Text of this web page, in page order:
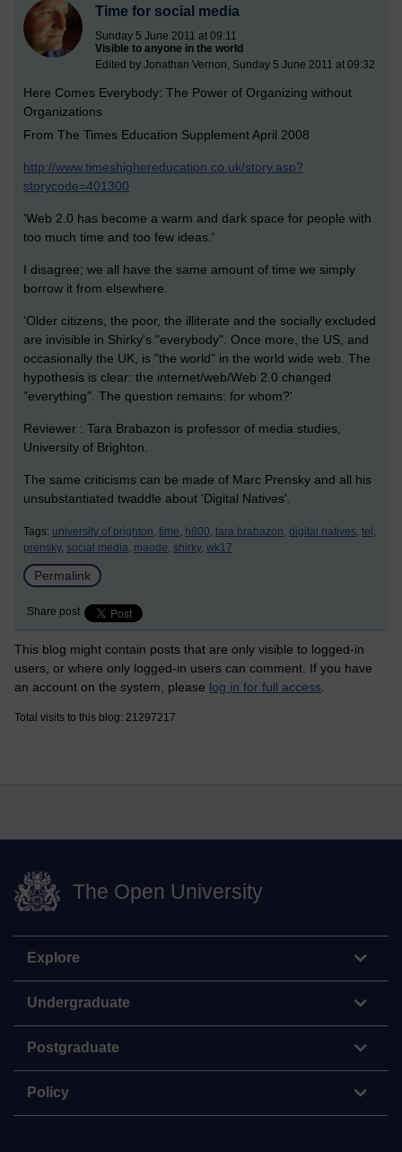
Time for social media
Sunday 5 June 2011 at 09:11
Visible to anyone in the world
Edited by Jonathan Vernon, Sunday 5 June 2011 at 09:32
Here Comes Everybody: The Power of Organizing without
Organizations
From The Times Education Supplement April 2008
http://www.timeshighereducation.co.uk/story.asp?
storycode=401300
'Web 2.0 has become a warm and dark space for people with
too much time and too few ideas.'
I disagree; we all have the same amount of time we simply
borrow it from elsewhere.
'Older citizens, the poor, the illiterate and the socially excluded
are invisible in Shirky's "everybody". Once more, the US, and
occasionally the UK, is "the world" in the world wide web. The
hypothesis is clear: the internet/web/Web 2.0 changed
"everything". The question remains: for whom?'
Reviewer : Tara Brabazon is professor of media studies,
University of Brighton.
The same criticisms can be made of Marc Prensky and all his
unsubstantiated twaddle about 'Digital Natives'.
Tags: university of brighton, time, h800, tara brabazon, digital natives, tel,
prensky, social media, maode, shirky, wk17
Permalink
Share post
This blog might contain posts that are only visible to logged-in
users, or where only logged-in users can comment. If you have
an account on the system, please log in for full access
Total visits to this blog: 21297217
The Open University
Explore
Undergraduate
Postgraduate
Policy